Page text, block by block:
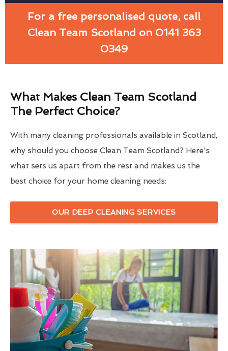
For a free personalised quote, call
Clean Team Scotland on 0141 363
0349
What Makes Clean Team Scotland
The Perfect Choice?
With many cleaning professionals available in Scotland,
why should you choose Clean Team Scotland? Here's
what sets us apart from the rest and makes us the
best choice for your home cleaning needs:
OUR DEEP CLEANING SERVICES